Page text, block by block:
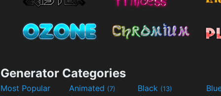
Generator Categories
Most Popular Animated (7) Black (13)